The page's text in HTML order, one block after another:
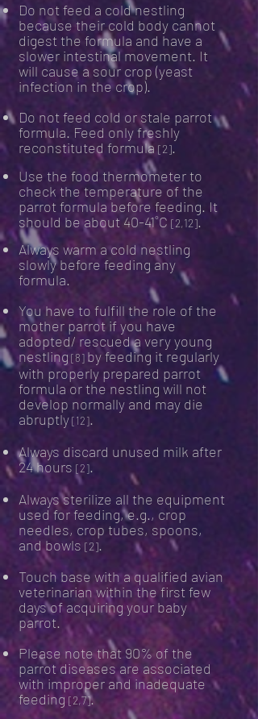
Do not feed a cold nestling
because their cold body cannot
digest the formula and have a
slower intestinal movement. It
will cause a sour crop (yeast
infection in the crop).
Do not feed cold or stale parrot
formula. Feed only freshly
reconstituted formula [2].
Use the food thermometer to
check the temperature of the
parrot formula before feeding. It
should be about 40-41˚C [2,12].
Always warm a cold nestling
slowly before feeding any
formula.
You have to fulfill the role of the
mother parrot if you have
adopted/ rescued a very young
nestling [8] by feeding it regularly
with properly prepared parrot
formula or the nestling will not
develop normally and may die
abruptly[12].
Always discard unused milk after
24 hours [2].
Always sterilize all the equipment
used for feeding, e.g., crop
needles, crop tubes, spoons,
and bowls [2].
Touch base with a qualified avian
veterinarian within the first few
days of acquiring your baby
parrot.
Please note that 90% of the
parrot diseases are associated
with improper and inadequate
feeding [2,7].